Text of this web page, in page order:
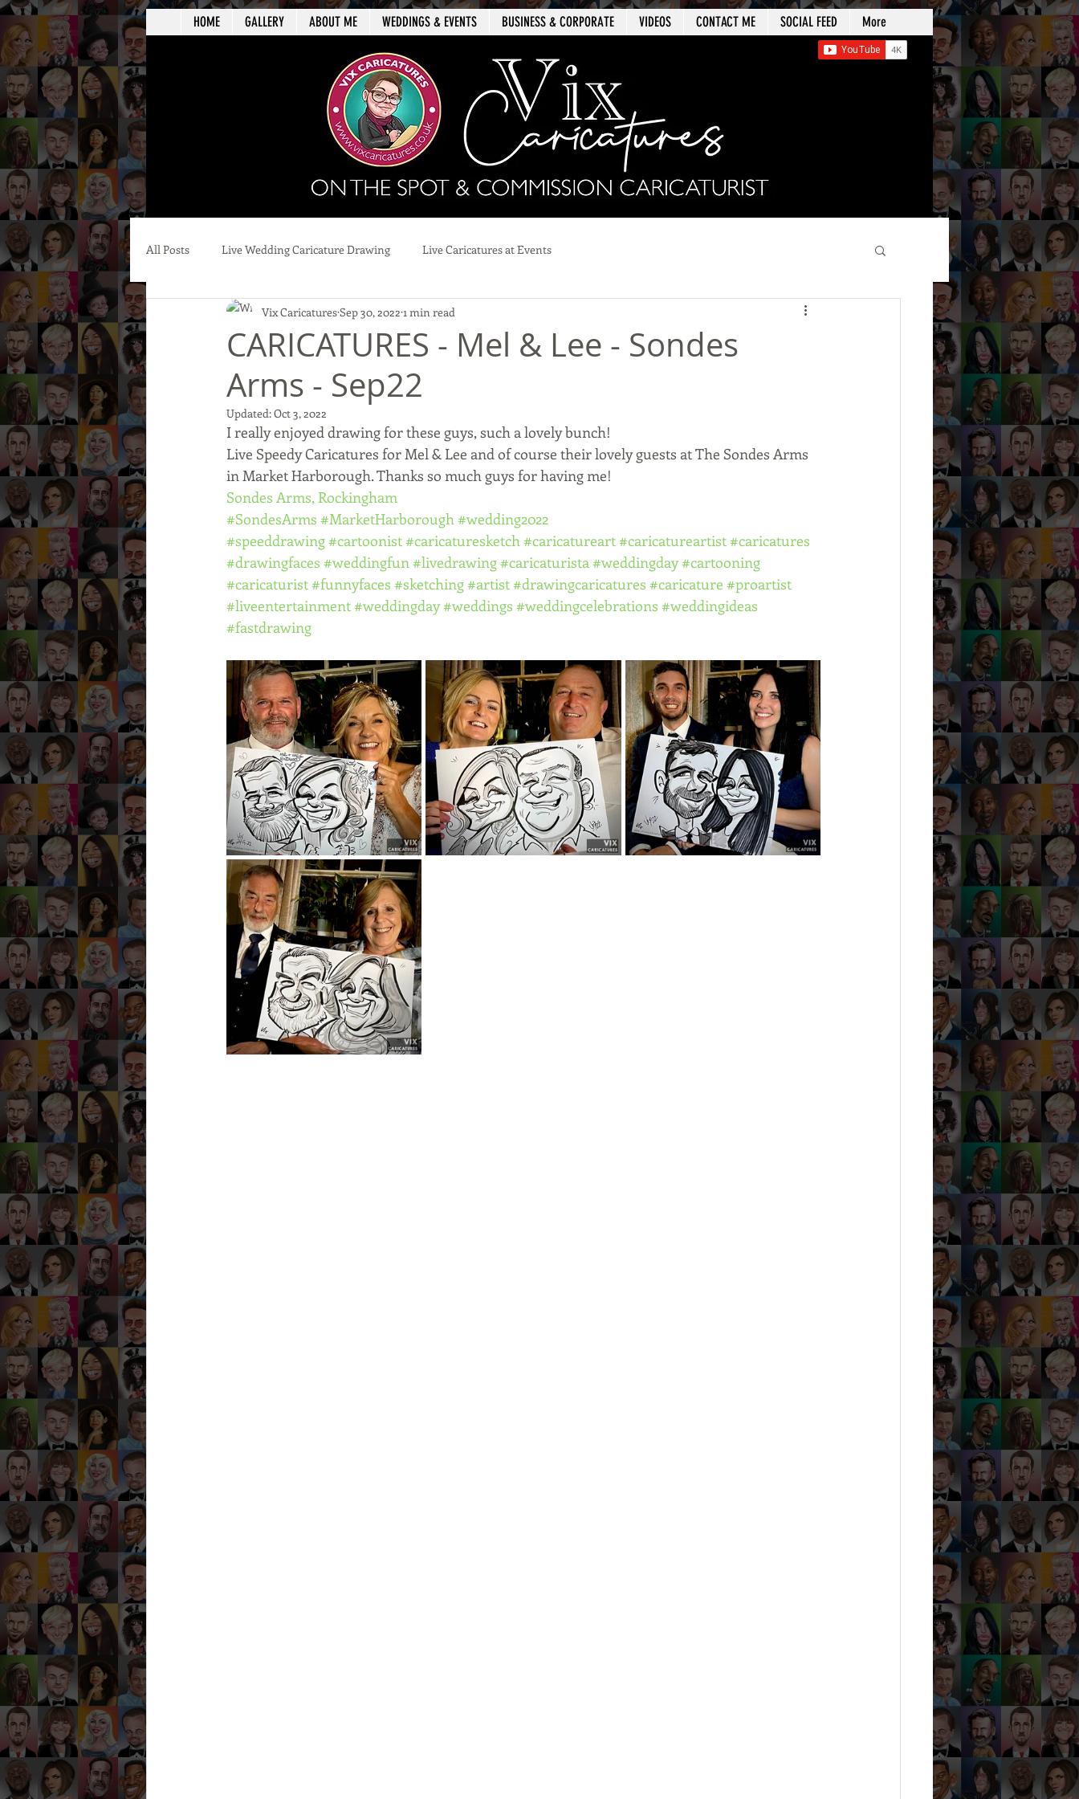
HOME GALLERY ABOUT ME WEDDINGS & EVENTS BUSINESS & CORPORATE VIDEOS CONTACT ME SOCIAL FEED More
All Posts Live Wedding Caricature Drawing Live Caricatures at Events
CARICATURES - Mel & Lee - Sondes
Arms - Sep22
Vix CaricaturesSep 30, 2022 1 min read
Updated:Oct 3, 2022
I really enjoyed drawing for these guys, such a lovely bunch!
Live Speedy Caricatures for Mel & Lee and of course their lovely guests at The Sondes Arms
in Market Harborough. Thanks so much guys for having me!
Sondes Arms, Rockingham
#SondesArms #MarketHarborough#wedding2022
#speeddrawing#cartoonist#caricaturesketch#caricatureart#caricatureartist#caricatures
#drawingfaces #weddingfun#livedrawing#caricaturista#weddingday#cartooning
#caricaturist#funnyfaces #sketching#artist#drawingcaricatures #caricature #proartist
#liveentertainment#weddingday#weddings #weddingcelebrations #weddingideas
#fastdrawing